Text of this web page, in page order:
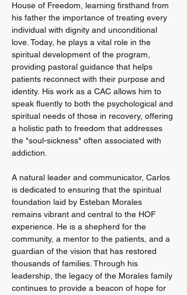
House of Freedom, learning firsthand from
his father the importance of treating every
individual with dignity and unconditional
love. Today, he plays a vital role in the
spiritual development of the program,
providing pastoral guidance that helps
patients reconnect with their purpose and
identity. His work as a CAC allows him to
speak fluently to both the psychological and
spiritual needs of those in recovery, offering
a holistic path to freedom that addresses
the "soul-sickness" often associated with
addiction.
A natural leader and communicator, Carlos
is dedicated to ensuring that the spiritual
foundation laid by Esteban Morales
remains vibrant and central to the HOF
experience. He is a shepherd for the
community, a mentor to the patients, and a
guardian of the vision that has restored
thousands of families. Through his
leadership, the legacy of the Morales family
continues to provide a beacon of hope for